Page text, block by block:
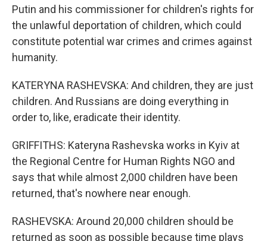
Putin and his commissioner for children's rights for
the unlawful deportation of children, which could
constitute potential war crimes and crimes against
humanity.
KATERYNA RASHEVSKA: And children, they are just
children. And Russians are doing everything in
order to, like, eradicate their identity.
GRIFFITHS: Kateryna Rashevska works in Kyiv at
the Regional Centre for Human Rights NGO and
says that while almost 2,000 children have been
returned, that's nowhere near enough.
RASHEVSKA: Around 20,000 children should be
returned as soon as possible because time plays